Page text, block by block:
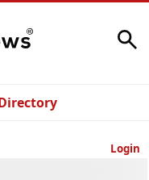
Login